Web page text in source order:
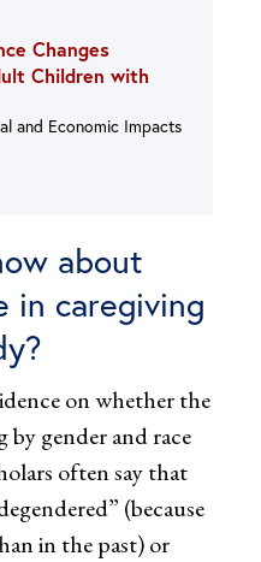
Changes
Children with
and Economic Impacts
about
in caregiving
on whether the
gender and race
often say that
(because
in the past) or